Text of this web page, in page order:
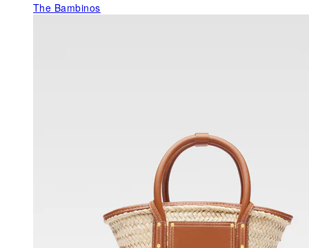
The Bambinos